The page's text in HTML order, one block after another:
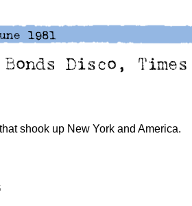
shook up New York and America.